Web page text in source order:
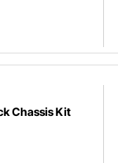
Chassis Kit